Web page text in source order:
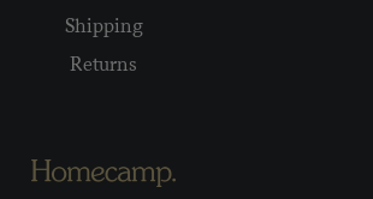
Shipping
Returns